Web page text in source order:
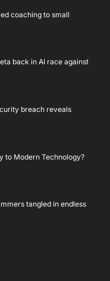
coaching to small
back in AI race against
breach reveals
to Modern Technology?
tangled in endless